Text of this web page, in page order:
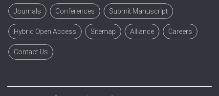
Journals Conferences Submit Manuscript
Hybrid Open Access Sitemap Alliance Careers
Contact Us